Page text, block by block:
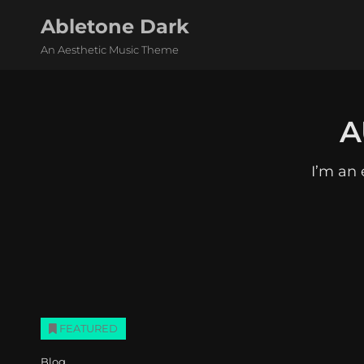
Abletone Dark
An Aesthetic Music Theme
I’m
FEATURED
Cat